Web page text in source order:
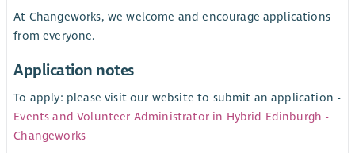
At Changeworks, we welcome and encourage applications
from everyone.
Application notes
To apply: please visit our website to submit an application -
Events and Volunteer Administrator in Hybrid Edinburgh -
Changeworks